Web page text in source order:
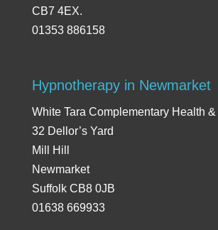
CB7 4EX.
01353 886158
Hypnotherapy in Newmarket
White Tara Complementary Health
32 Dellor’s Yard
Mill Hill
Newmarket
Suffolk CB8 0JB
01638 669933